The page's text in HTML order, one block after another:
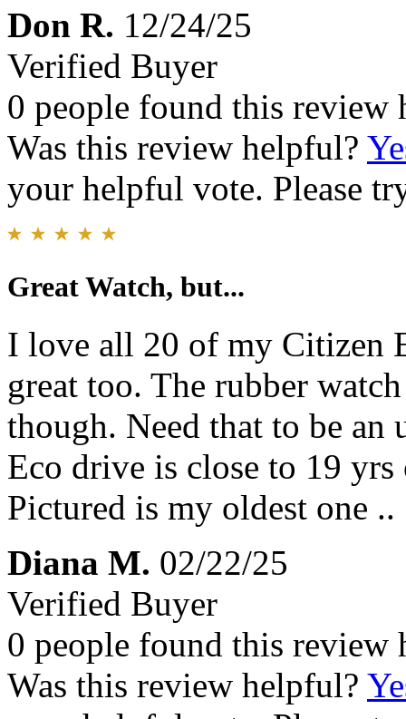
Don R. 12/24/25
Verified Buyer
0 people found this review
Was this review helpful?
your helpful vote. Please
Great Watch, but...
I love all 20 of my Citizen
great too. The rubber
though. Need that to be
Eco drive is close to 19
Pictured is my oldest one ..
Diana M. 02/22/25
Verified Buyer
0 people found this review
Was this review helpful?